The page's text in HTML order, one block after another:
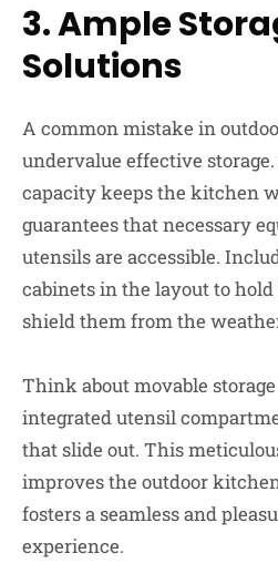
3.Ample
Solutions
A common mistake in
undervalue effective
capacity keeps the kitchen
guarantees that necessary
utensils are accessible.
cabinets in the layout to
shield them from the
Think about movable
integrated utensil
that slide out. This
improves the outdoor
fosters a seamless and
experience.